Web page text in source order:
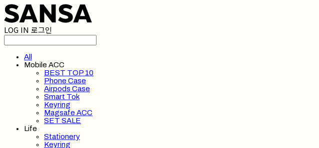
LOG IN 로그인
All
Mobile ACC
BEST TOP 10
Phone Case
Airpods Case
Smart Tok
Keyring
Magsafe ACC
SET SALE
Life
Stationery
Keyring